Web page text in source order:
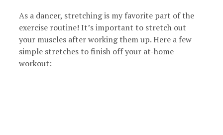
As a dancer, stretching is my favorite part of the
exercise routine! It’s important to stretch out
your muscles after working them up. Here a few
simple stretches to finish off your at-home
workout: